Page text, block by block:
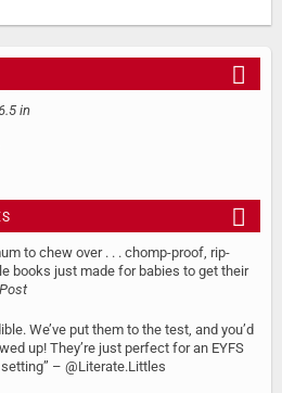
in
to chew over . . . chomp-proof, rip-
books just made for babies to get their
We’ve put them to the test, and you’d
up! They’re just perfect for an EYFS
– @Literate.Littles